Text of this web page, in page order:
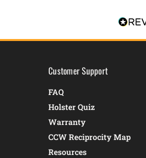
Customer Support
FAQ
Holster Quiz
Warranty
CCW Reciprocity Map
Resources